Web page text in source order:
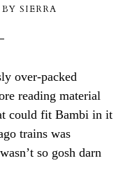
SIERRA
over-packed
reading material
could fit Bambi in it
trains was
so gosh darn